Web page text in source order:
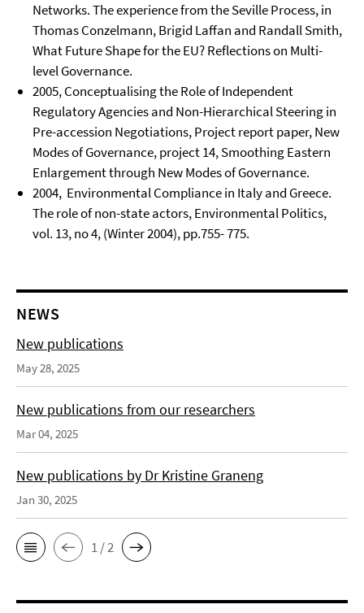
Networks. The experience from the Seville Process, in
Thomas Conzelmann, Brigid Laffan and Randall Smith,
What Future Shape for the EU? Reflections on Multi-
level Governance.
2005, Conceptualising the Role of Independent
Regulatory Agencies and Non-Hierarchical Steering in
Pre-accession Negotiations, Project report paper, New
Modes of Governance, project 14, Smoothing Eastern
Enlargement through New Modes of Governance.
2004, Environmental Compliance in Italy and Greece.
The role of non-state actors, Environmental Politics,
vol. 13, no 4, (Winter 2004), pp.755- 775.
NEWS
New publications
May 28, 2025
New publications from our researchers
Mar 04, 2025
New publications by Dr Kristine Graneng
Jan 30, 2025
1 / 2